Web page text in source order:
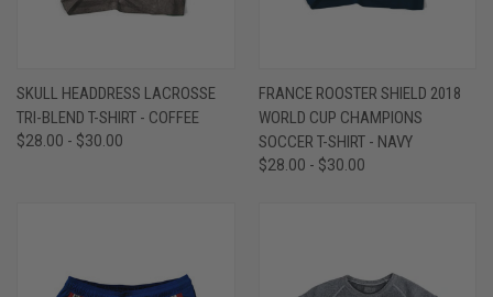
SKULL HEADDRESS LACROSSE
TRI-BLEND T-SHIRT - COFFEE
$28.00 - $30.00
FRANCE ROOSTER SHIELD 2018
WORLD CUP CHAMPIONS
SOCCER T-SHIRT - NAVY
$28.00 - $30.00